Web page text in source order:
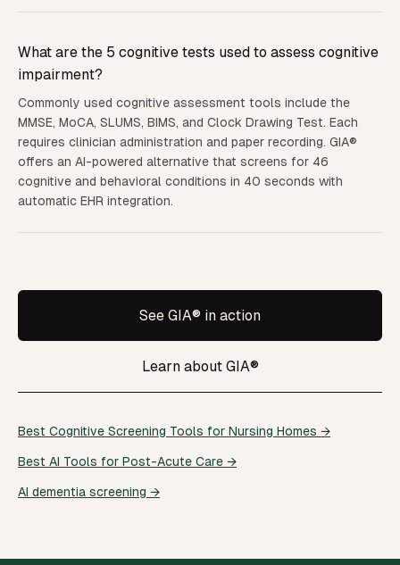
What are the 5 cognitive tests used to assess cognitive
impairment?
Commonly used cognitive assessment tools include the
MMSE, MoCA, SLUMS, BIMS, and Clock Drawing Test. Each
requires clinician administration and paper recording. GIA®
offers an AI-powered alternative that screens for 46
cognitive and behavioral conditions in 40 seconds with
automatic EHR integration.
See GIA® in action
Learn about GIA®
Best Cognitive Screening Tools for Nursing Homes →
Best AI Tools for Post-Acute Care →
AI dementia screening →